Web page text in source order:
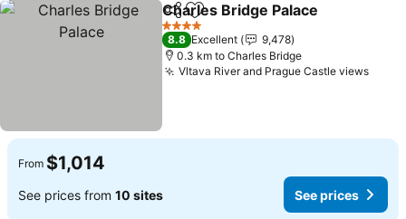
ShareAdd to favorites
Charles Bridge Palace
4 Stars
8.8 Excellent
9,478
0.3 km to Charles Bridge
Vltava River and Prague Castle views
From $1,014
See prices from 10 sites See prices